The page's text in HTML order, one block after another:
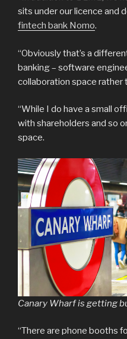
sits under our licence and
fintech bank Nomo.
“Obviously that’s a
banking – software
collaboration space rather
“While I do have a small
with shareholders and so
space.
Canary Wharf is getting
“There are phone booths